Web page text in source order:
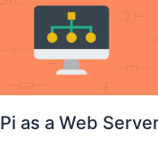
as a Web